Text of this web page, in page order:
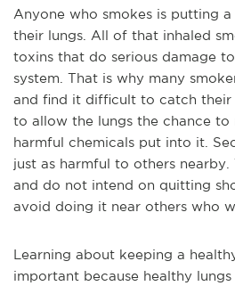
Anyone who smokes is putting
their lungs. All of that inhaled
toxins that do serious damage
system. That is why many
and find it difficult to catch their
to allow the lungs the chance
harmful chemicals put into it.
just as harmful to others
and do not intend on quitting
avoid doing it near others who
Learning about keeping a
important because healthy